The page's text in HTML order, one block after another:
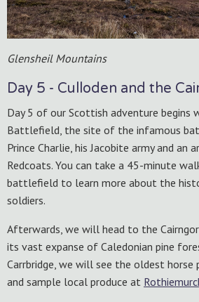
Glensheil Mountains
Day 5 - Culloden and the
Day 5 of our Scottish adventure begins
Battlefield, the site of the infamous
Prince Charlie, his Jacobite army and an
Redcoats. You can take a 45-minute
battlefield to learn more about the
soldiers.
Afterwards, we will head to the
its vast expanse of Caledonian pine
Carrbridge, we will see the oldest horse
and sample local produce at